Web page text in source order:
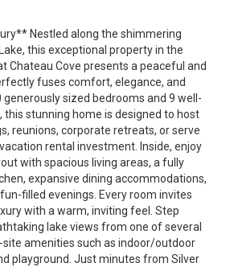
Nestled along the shimmering
this exceptional property in the
Chateau Cove presents a peaceful and
fuses comfort, elegance, and
generously sized bedrooms and 9 well-
stunning home is designed to host
reunions, corporate retreats, or serve
rental investment. Inside, enjoy
with spacious living areas, a fully
expansive dining accommodations,
filled evenings. Every room invites
with a warm, inviting feel. Step
lake views from one of several
site amenities such as indoor/outdoor
playground. Just minutes from Silver